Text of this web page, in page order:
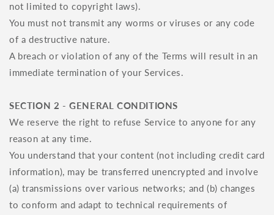
not limited to copyright laws).
You must not transmit any worms or viruses or any code
of a destructive nature.
A breach or violation of any of the Terms will result in an
immediate termination of your Services.
SECTION 2 - GENERAL CONDITIONS
We reserve the right to refuse Service to anyone for any
reason at any time.
You understand that your content (not including credit card
information), may be transferred unencrypted and involve
(a) transmissions over various networks; and (b) changes
to conform and adapt to technical requirements of